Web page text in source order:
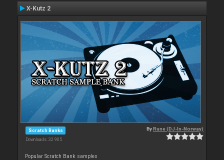
X-Kutz 2
Scratch Banks
Downloads: 32 905
ByRune (DJ-In-Norway)
Popular Scratch Bank samples